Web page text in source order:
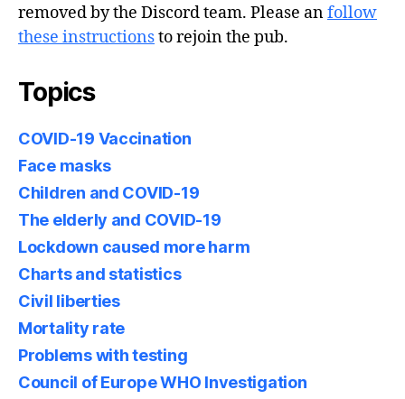
removed by the Discord team. Please anfollow
these instructionsto rejoin the pub.
Topics
COVID-19 Vaccination
Face masks
Children and COVID-19
The elderly and COVID-19
Lockdown caused more harm
Charts and statistics
Civil liberties
Mortality rate
Problems with testing
Council of Europe WHO Investigation